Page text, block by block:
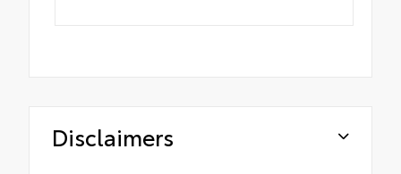
Disclaimers